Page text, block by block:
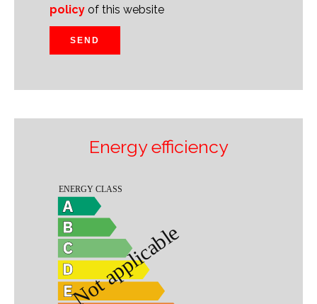
policy of this website
SEND
Energy efficiency